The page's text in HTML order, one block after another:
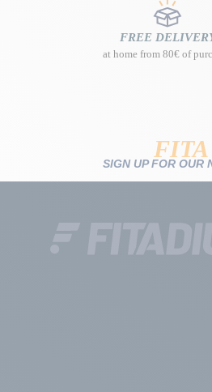
FREE
at home from 80€ of
SIGN UP FOR OUR